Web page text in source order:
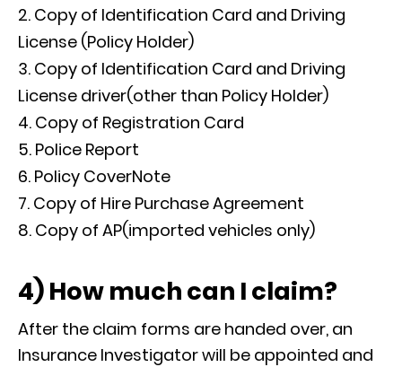
Copy of Identification Card and Driving
License (Policy Holder)
Copy of Identification Card and Driving
License driver(other than Policy Holder)
Copy of Registration Card
Police Report
Policy CoverNote
Copy of Hire Purchase Agreement
Copy of AP(imported vehicles only)
4) How much can I claim?
After the claim forms are handed over, an
Insurance Investigator will be appointed and